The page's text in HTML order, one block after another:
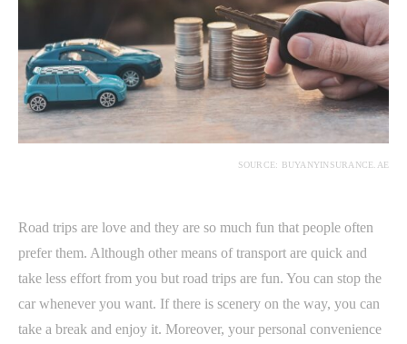
SOURCE: BUYANYINSURANCE.AE
Road trips are love and they are so much fun that people often
prefer them. Although other means of transport are quick and
take less effort from you but road trips are fun. You can stop the
car whenever you want. If there is scenery on the way, you can
take a break and enjoy it. Moreover, your personal convenience